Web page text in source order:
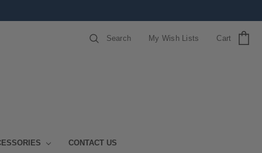
Search My Wish Lists Cart
CONTACT US